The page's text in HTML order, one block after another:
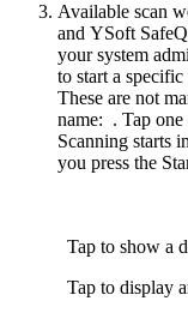
Available scan
and YSoft
your system
to start a
These are not
name: . Tap
Scanning starts
you press the
Tap to show a
Tap to display